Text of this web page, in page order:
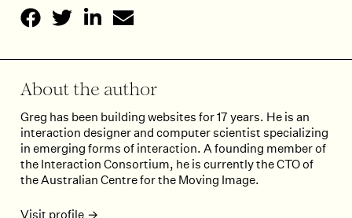
About the author
Greg has been building websites for 17 years. He is an
interaction designer and computer scientist specializing
in emerging forms of interaction. A founding member of
the Interaction Consortium, he is currently the CTO of
the Australian Centre for the Moving Image.
Visit profile